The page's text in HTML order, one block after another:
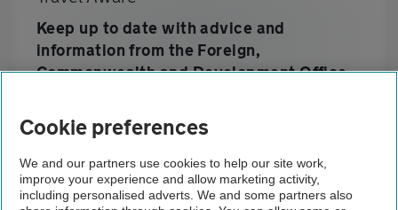
Keep up to date with advice and
information from the Foreign,
Commonwealth and Development Office
Travel insurance
Cookie preferences
We and our partners use cookies to help our site work,
improve your experience and allow marketing activity,
including personalised adverts. We and some partners also